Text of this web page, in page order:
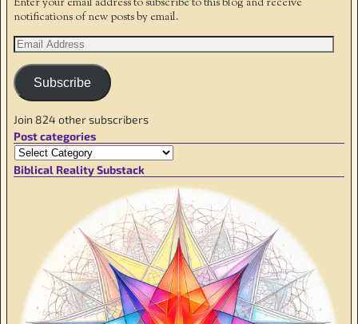
Enter your email address to subscribe to this blog and receive
notifications of new posts by email.
Subscribe
Join 824 other subscribers
Post categories
Biblical Reality Substack